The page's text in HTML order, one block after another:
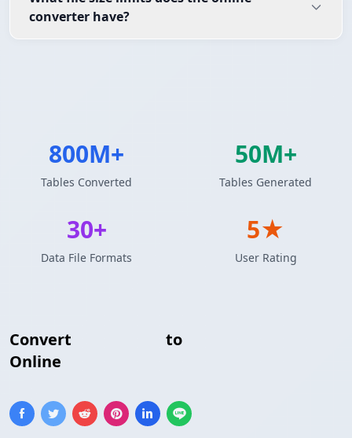
Convert to
Online
converter have?
800M+
Tables Converted
50M+
Tables Generated
30+
Data File Formats
5★
User Rating